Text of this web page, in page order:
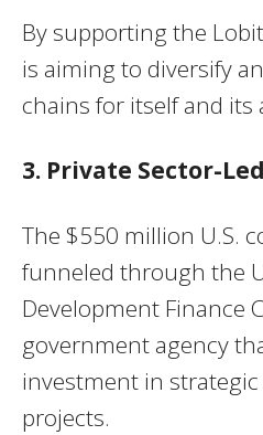
By supporting the
is aiming to diversify
chains for itself and its
3. Private Sector-
The $550 million U.S.
funneled through the
Development Finance
government agency
investment in
projects.